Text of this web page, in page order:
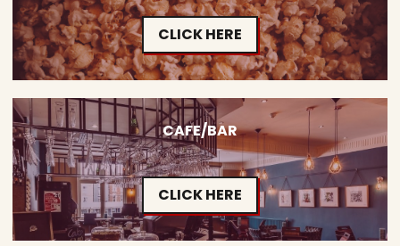
CLICK HERE
CAFE/BAR
CLICK HERE